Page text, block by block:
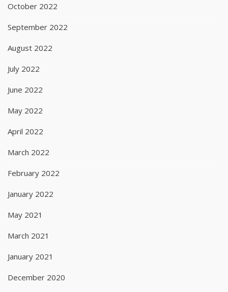
October 2022
September 2022
August 2022
July 2022
June 2022
May 2022
April 2022
March 2022
February 2022
January 2022
May 2021
March 2021
January 2021
December 2020